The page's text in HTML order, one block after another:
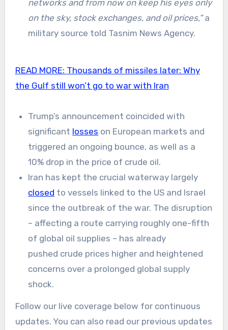
networks and from now on keep his eyes only
on the sky, stock exchanges, and oil prices,”a
military source told Tasnim News Agency.
READ MORE: Thousands of missiles later: Why
the Gulf still won’t go to war with Iran
Trump’s announcement coincided with
significant losses on European markets and
triggered an ongoing bounce, as well as a
10% drop in the price of crude oil.
Iran has kept the crucial waterway largely
closed to vessels linked to the US and Israel
since the outbreak of the war. The disruption
– affecting a route carrying roughly one-fifth
of global oil supplies – has already
pushed crude prices higher and heightened
concerns over a prolonged global supply
shock.
Follow our live coverage below for continuous
updates. You can also read our previous updates